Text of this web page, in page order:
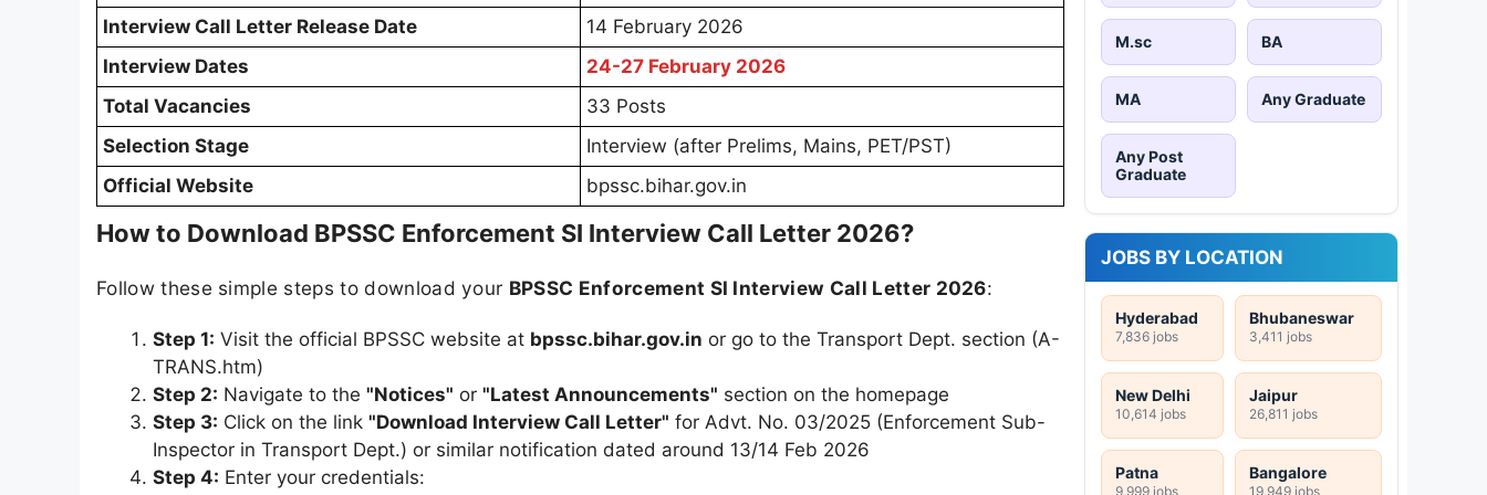
Interview Call Letter Release Date
14 February 2026
Interview Dates
24-27 February 2026
Total Vacancies
33 Posts
Selection Stage
Interview (after Prelims, Mains, PET/PST)
Official Website
bpssc.bihar.gov.in
How to Download BPSSC Enforcement SI Interview Call Letter 2026?
Follow these simple steps to download your BPSSC Enforcement SI Interview Call Letter 2026:
Step 1: Visit the official BPSSC website at bpssc.bihar.gov.in or go to the Transport Dept. section (A-
TRANS.htm)
Step 2: Navigate to the "Notices" or "Latest Announcements" section on the homepage
Step 3: Click on the link "Download Interview Call Letter" for Advt. No. 03/2025 (Enforcement Sub-
Inspector in Transport Dept.) or similar notification dated around 13/14 Feb 2026
Step 4: Enter your credentials:
M.sc BA
MA Any Graduate
Any Post
Graduate
JOBS BY LOCATION
Hyderabad
7,836 jobs
Bhubaneswar
3,411 jobs
New Delhi
10,614 jobs
Jaipur
26,811 jobs
Patna
9,999 jobs
Bangalore
19,949 jobs